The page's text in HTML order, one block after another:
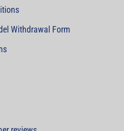
Withdrawal Form